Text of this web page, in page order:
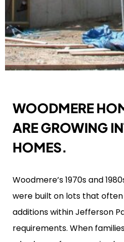
WOODMERE
ARE GROWING
HOMES.
Woodmere’s 1970s and
were built on lots that
additions within Jefferson
requirements. When